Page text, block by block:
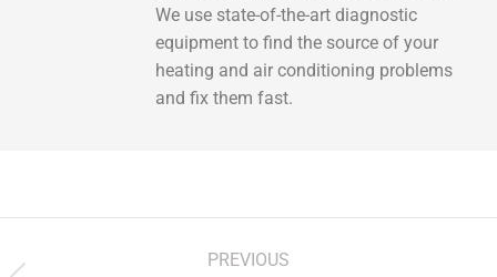
We use state-of-the-art diagnostic
equipment to find the source of your
heating and air conditioning problems
and fix them fast.
PREVIOUS